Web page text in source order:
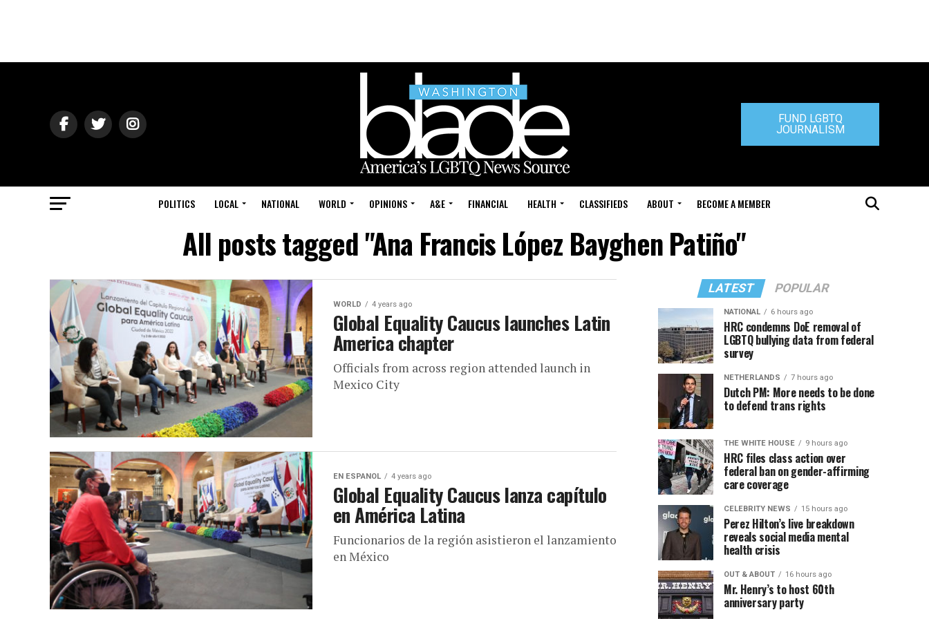
FUND LGBTQ
JOURNALISM
POLITICS LOCAL NATIONAL WORLD OPINIONS A&E FINANCIAL HEALTH CLASSIFIEDS ABOUT BECOME A MEMBER
All posts tagged "Ana Francis López Bayghen Patiño"
WORLD 4 years ago
Global Equality Caucus launches Latin
America chapter
Officials from across region attended launch in
Mexico City
EN ESPANOL 4 years ago
Global Equality Caucus lanza capítulo
en América Latina
Funcionarios de la región asistieron el lanzamiento
en México
LATEST POPULAR
NATIONAL 6 hours ago
HRC condemns DoE removal of
LGBTQ bullying data from federal
survey
NETHERLANDS 7 hours ago
Dutch PM: More needs to be done
to defend trans rights
THE WHITE HOUSE 9 hours ago
HRC files class action over
federal ban on gender-affirming
care coverage
CELEBRITY NEWS 15 hours ago
Perez Hilton’s live breakdown
reveals social media mental
health crisis
OUT & ABOUT 16 hours ago
Mr. Henry’s to host 60th
anniversary party